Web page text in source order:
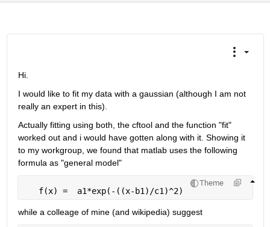
Hi.
I would like to fit my data with a gaussian (although I am not
really an expert in this).
Actually fitting using both, the cftool and the function "fit"
worked out and i would have gotten along with it. Showing it
to my workgroup, we found that matlab uses the following
formula as "general model"
Theme
   f(x) =  a1*exp(-((x-b1)/c1)^2)
while a colleage of mine (and wikipedia) suggest